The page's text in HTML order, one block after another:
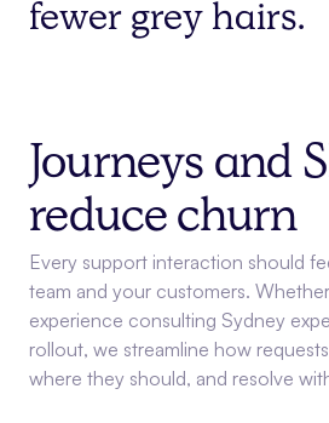
fewer grey hairs.
Journeys and
reduce churn
Every support interaction should
team and your customers.
experience consulting Sydney
rollout, we streamline how
where they should, and resolve